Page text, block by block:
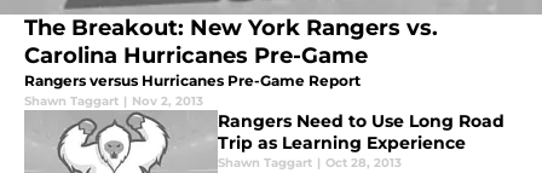
The Breakout: New York Rangers vs.
Carolina Hurricanes Pre-Game
Rangers versus Hurricanes Pre-Game Report
Shawn Taggart | Nov 2, 2013
Rangers Need to Use Long Road
Trip as Learning Experience
Shawn Taggart | Oct 28, 2013